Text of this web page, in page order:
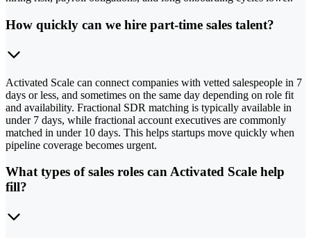
How quickly can we hire part-time sales talent?
Activated Scale can connect companies with vetted salespeople in 7
days or less, and sometimes on the same day depending on role fit
and availability. Fractional SDR matching is typically available in
under 7 days, while fractional account executives are commonly
matched in under 10 days. This helps startups move quickly when
pipeline coverage becomes urgent.
What types of sales roles can Activated Scale help
fill?